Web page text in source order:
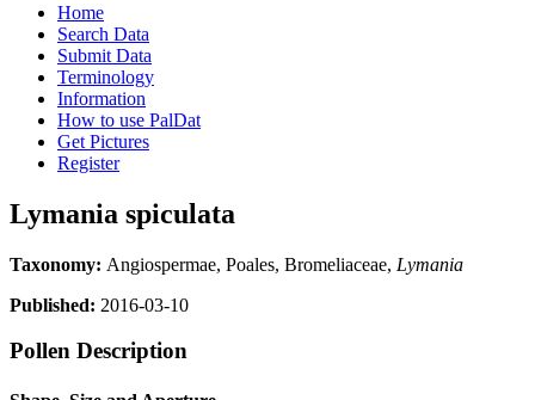
Home
Search Data
Submit Data
Terminology
Information
How to use PalDat
Get Pictures
Register
Lymania spiculata
Taxonomy: Angiospermae, Poales, Bromeliaceae, Lymania
Published: 2016-03-10
Pollen Description